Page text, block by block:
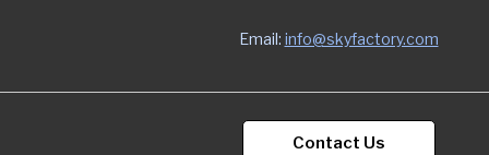
Email: info@skyfactory.com
Contact Us